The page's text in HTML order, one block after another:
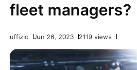
fleet managers?
uffizio Jun 26, 2023 2119 views